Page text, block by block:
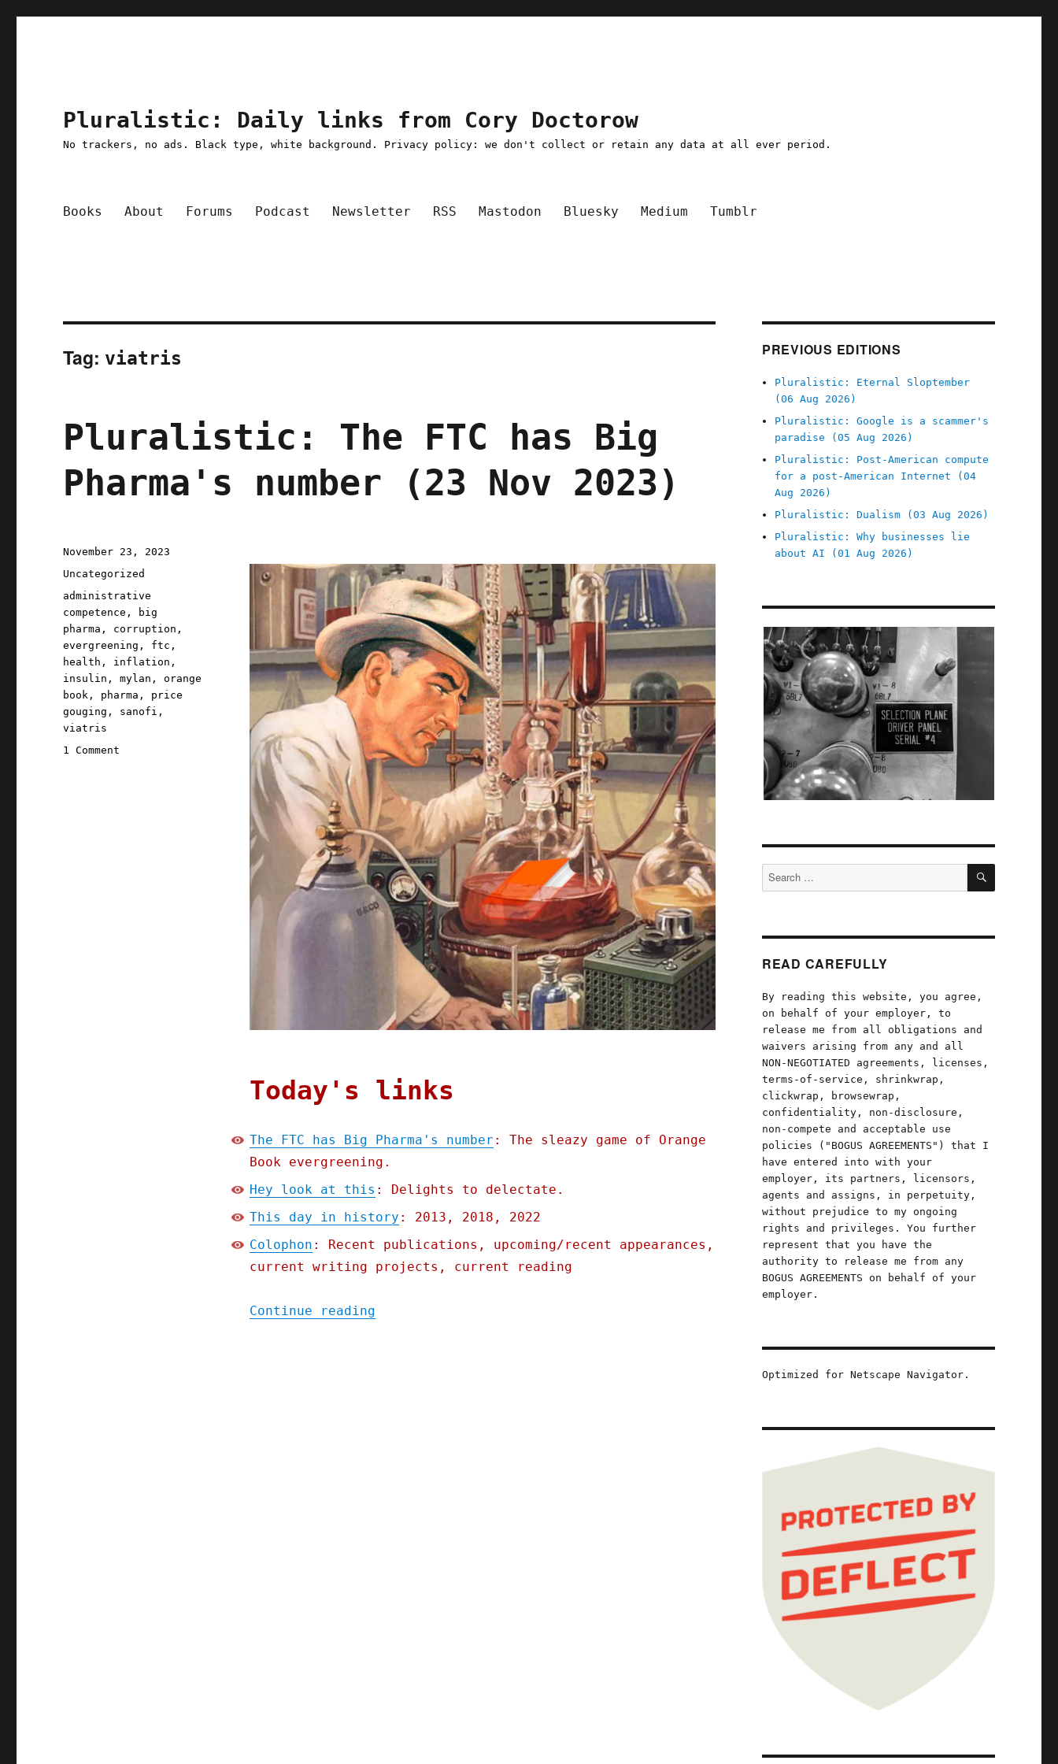
Pluralistic: Daily links from Cory Doctorow
No trackers, no ads. Black type, white background. Privacy policy: we don't collect or retain any data at all ever period.
Books About Forums Podcast Newsletter RSS Mastodon Bluesky Medium Tumblr
Tag: viatris
Pluralistic: The FTC has Big
Pharma's number (23 Nov 2023)
Today's links
The FTC has Big Pharma's number : The sleazy game of Orange
Book evergreening.
Hey look at this : Delights to delectate.
This day in history : 2013, 2018, 2022
Colophon : Recent publications, upcoming/recent appearances,
current writing projects, current reading
Continue reading"Pluralistic: The FTC has Big Pharma's number (23 Nov 2023)"
Posted
on
November 23, 2023
Categories
Uncategorized
Tags
administrative
competence ,
big
pharma , corruption ,
evergreening , ftc ,
health , inflation ,
insulin ,mylan ,orange
book , pharma , price
gouging , sanofi ,
viatris
1 Comment
PREVIOUS EDITIONS
Pluralistic: Eternal Sloptember
(06 Aug 2026)
Pluralistic: Google is a scammer's
paradise (05 Aug 2026)
Pluralistic: Post-American compute
for a post-American Internet (04
Aug 2026)
Pluralistic: Dualism (03 Aug 2026)
Pluralistic: Why businesses lie
about AI (01 Aug 2026)
Search
for:
SEARCH
READ CAREFULLY
By reading this website, you agree,
on behalf of your employer, to
release me from all obligations and
waivers arising from any and all
NON-NEGOTIATED agreements, licenses,
terms-of-service, shrinkwrap,
clickwrap, browsewrap,
confidentiality, non-disclosure,
non-compete and acceptable use
policies ("BOGUS AGREEMENTS") that I
have entered into with your
employer, its partners, licensors,
agents and assigns, in perpetuity,
without prejudice to my ongoing
rights and privileges. You further
represent that you have the
authority to release me from any
BOGUS AGREEMENTS on behalf of your
employer.
Optimized for Netscape Navigator.